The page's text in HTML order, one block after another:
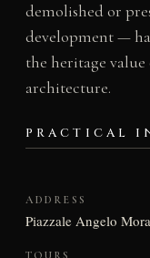
demolished or
development —
the heritage
architecture.
PRACTICAL
ADDRESS
Piazzale Angelo